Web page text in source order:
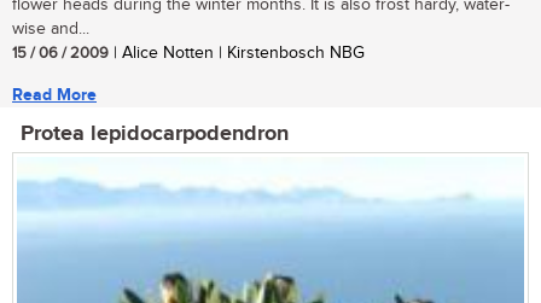
flower heads during the winter months. It is also frost hardy, water-
wise and...
15 / 06 / 2009 | Alice Notten | Kirstenbosch NBG
Read More
Protea lepidocarpodendron